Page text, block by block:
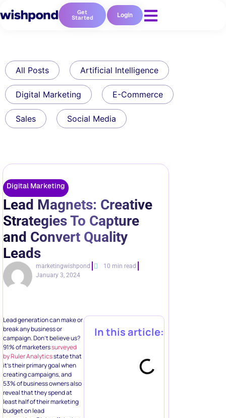
Get
Started Login
All Posts Artificial Intelligence
Digital Marketing E-Commerce
Sales Social Media
Digital Marketing
Lead Magnets: Creative
Strategies To Capture
and Convert Quality
Leads
marketingwishpond
10 min read
January 3, 2024
Lead generation can make or
break any business or
campaign. Don’t believe us?
91% of marketerssurveyed
by Ruler Analyticsstate that
it’s their primary goal when
creating campaigns, and
53% of business owners also
reveal that they spend at
least half of their marketing
budget on lead
In this article: